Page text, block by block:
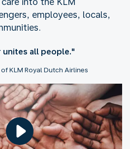
employees, locals,
unites all people."
KLM Royal Dutch Airlines